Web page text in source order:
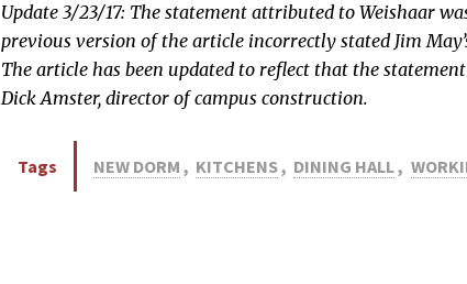
Update 3/23/17: The statement attributed to Weishaar
previous version of the article incorrectly stated Jim
The article has been updated to reflect that the
Dick Amster, director of campus construction.
Tags NEW DORM , KITCHENS, DINING HALL,